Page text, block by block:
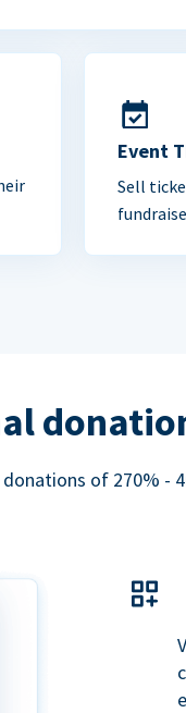
Event
Sell
of 270% -